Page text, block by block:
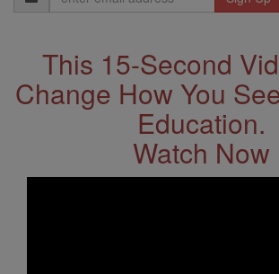
Address
This 15-Second
Change How You
Education.
Watch Now